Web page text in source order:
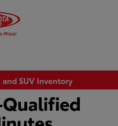
and SUV Inventory